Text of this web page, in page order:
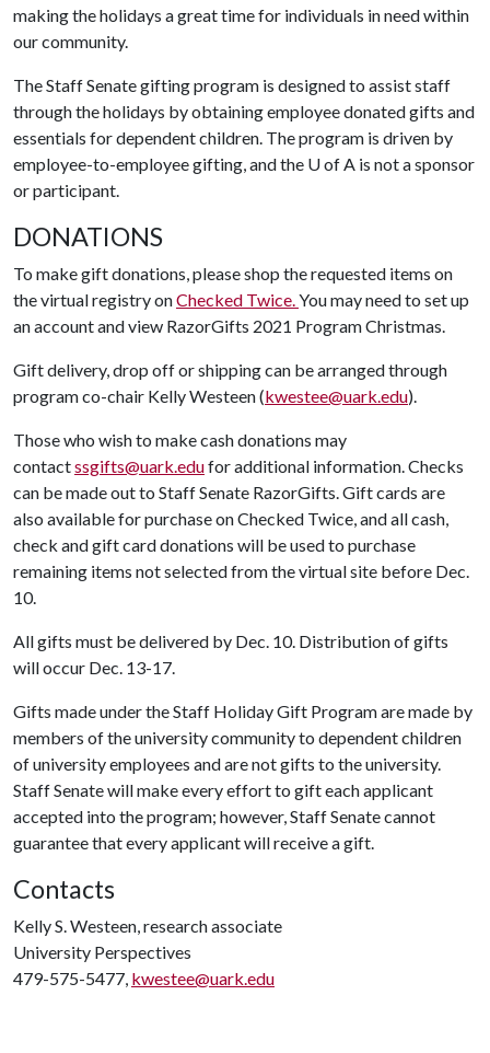
making the holidays a great time for individuals in need within
our community.
The Staff Senate gifting program is designed to assist staff
through the holidays by obtaining employee donated gifts and
essentials for dependent children. The program is driven by
employee-to-employee gifting, and the U of A is not a sponsor
or participant.
DONATIONS
To make gift donations, please shop the requested items on
the virtual registry onChecked Twice.You may need to set up
an account and view RazorGifts 2021 Program Christmas.
Gift delivery, drop off or shipping can be arranged through
program co-chair Kelly Westeen (kwestee@uark.edu).
Those who wish to make cash donations may
contactssgifts@uark.edufor additional information. Checks
can be made out to Staff Senate RazorGifts. Gift cards are
also available for purchase on Checked Twice, and all cash,
check and gift card donations will be used to purchase
remaining items not selected from the virtual site before Dec.
10.
All gifts must be delivered by Dec. 10. Distribution of gifts
will occur Dec. 13-17.
Gifts made under the Staff Holiday Gift Program are made by
members of the university community to dependent children
of university employees and are not gifts to the university.
Staff Senate will make every effort to gift each applicant
accepted into the program; however, Staff Senate cannot
guarantee that every applicant will receive a gift.
Contacts
Kelly S. Westeen, research associate
University Perspectives
479-575-5477, kwestee@uark.edu